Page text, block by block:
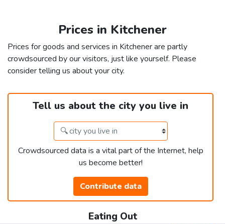
Prices in Kitchener
Prices for goods and services in Kitchener are partly
crowdsourced by our visitors, just like yourself. Please
consider telling us about your city.
Tell us about the city you live in
Crowdsourced data is a vital part of the Internet, help
us become better!
Contribute data
Eating Out